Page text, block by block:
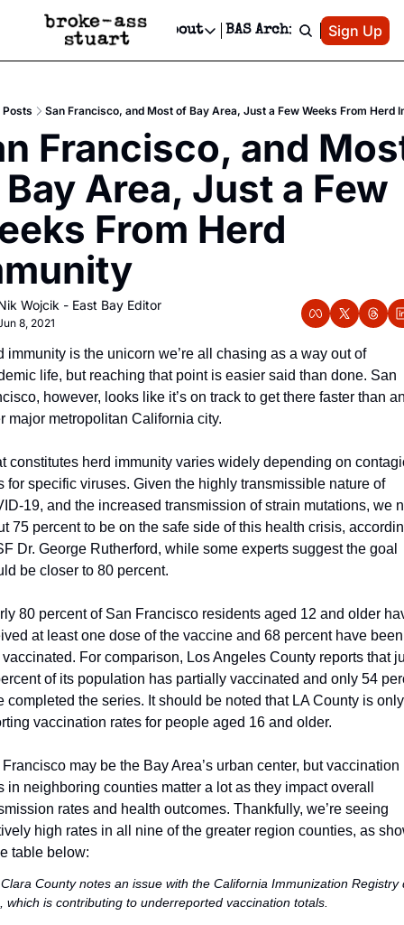
Newsletter
Text Message
Advertise
Newsletter Ads & Sponsorship, Ticket Giveaways & MORE
Creative Department
Reels, TikToks, & Sponsored Editorials!
Get Events Newsletter
Email &/or SMS
Socials
Socials
Facebook
About
About
Contact
Privacy Policy
Editorial Policy
BAS Archive Patreon
Sign Up
Posts San Francisco, and Most of Bay Area, Just a Few Weeks From Herd
Francisco, and
Area, Just a Few
From Herd
Wojcik - East Bay Editor
8, 2021
immunity is the unicorn we’re all chasing as a way out of
life, but reaching that point is easier said than done. San
however, looks like it’s on track to get there faster than
major metropolitan California city.
constitutes herd immunity varies widely depending on
for specific viruses. Given the highly transmissible nature of
19, and the increased transmission of strain mutations, we
75 percent to be on the safe side of this health crisis,
Dr. George Rutherford, while some experts suggest the goal
be closer to 80 percent.
80 percent of San Francisco residents aged 12 and older
at least one dose of the vaccine and 68 percent have been
For comparison, Los Angeles County reports that
of its population has partially vaccinated and only 54
completed the series. It should be noted that LA County is only
vaccination rates for people aged 16 and older.
may be the Bay Area’s urban center, but vaccination
in neighboring counties matter a lot as they impact overall
rates and health outcomes. Thankfully, we’re seeing
high rates in all nine of the greater region counties, as
table below:
County notes an issue with the California Immunization Registry
which is contributing to underreported vaccination totals.